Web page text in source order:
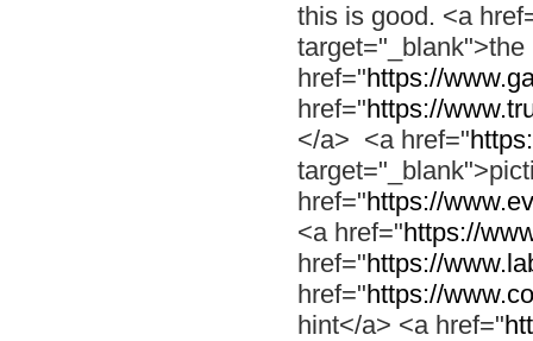
this is good. <a
href="https://
href="https://
</a> <a href="
href="https://
<a href="https://
href="https://
href="https://
hint</a> <a href="